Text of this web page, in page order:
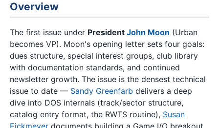
Overview
The first issue under President John Moon (Urban
becomes VP). Moon's opening letter sets four goals:
dues structure, special interest groups, club library
with documentation standards, and continued
newsletter growth. The issue is the densest technical
issue to date — Sandy Greenfarb delivers a deep
dive into DOS internals (track/sector structure,
catalog entry format, the RWTS routine), Susan
Eickmeyer documents building a Game I/O breakout